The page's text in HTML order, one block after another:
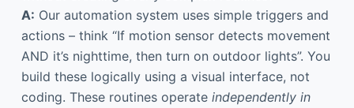
A: Our automation system uses simple triggers and
actions – think “If motion sensor detects movement
AND it’s nighttime, then turn on outdoor lights”. You
build these logically using a visual interface, not
coding. These routines operate independently in